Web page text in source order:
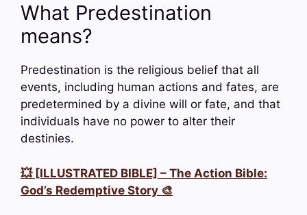
What Predestination
means?
Predestination is the religious belief that all
events, including human actions and fates, are
predetermined by a divine will or fate, and that
individuals have no power to alter their
destinies.
💥 [ILLUSTRATED BIBLE] – The Action Bible:
God’s Redemptive Story 🎨